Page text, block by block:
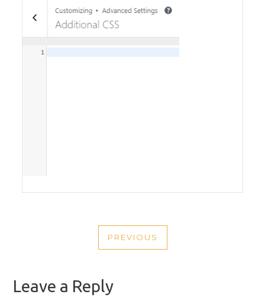
NAVIGATION
PREVIOUS
PREVIOUS
Leave a Reply